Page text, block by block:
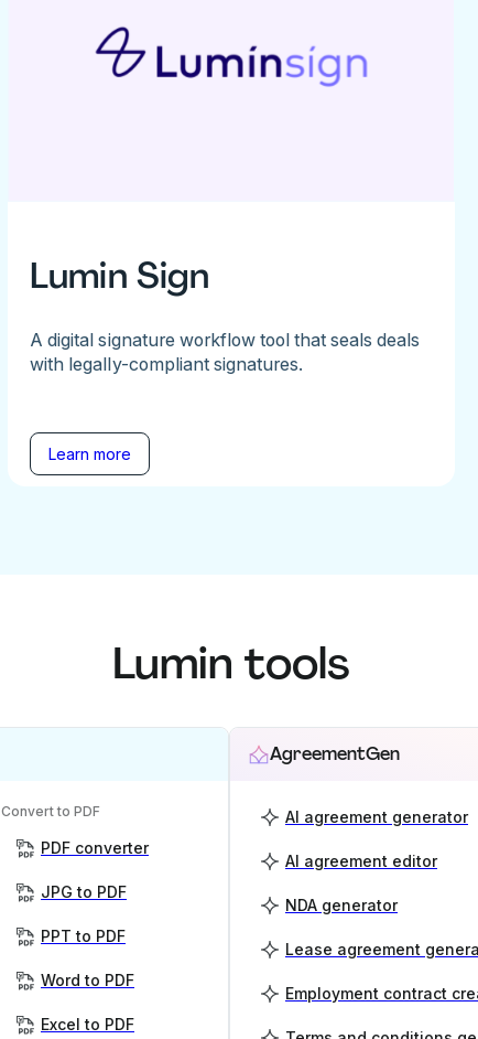
Lumin Sign
A digital signature workflow tool that seals deals
with legally-compliant signatures.
Learn more
Lumin tools
Convert to PDF
PDF converter
JPG to PDF
PPT to PDF
Word to PDF
Excel to PDF
AgreementGen
AI agreement generator
AI agreement editor
NDA generator
Lease agreement
Employment contract